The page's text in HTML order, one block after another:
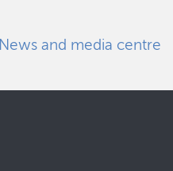
News and media centre